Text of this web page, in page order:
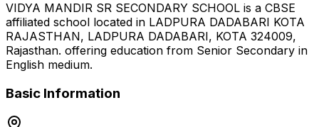
VIDYA MANDIR SR SECONDARY SCHOOL is a CBSE
affiliated school located in LADPURA DADABARI KOTA
RAJASTHAN, LADPURA DADABARI, KOTA 324009,
Rajasthan. offering education from Senior Secondary in
English medium.
Basic Information